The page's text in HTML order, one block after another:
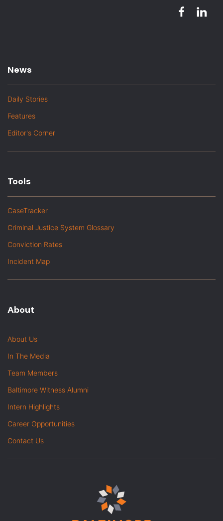
News
Daily Stories
Features
Editor's Corner
Tools
CaseTracker
Criminal Justice System Glossary
Conviction Rates
Incident Map
About
About Us
In The Media
Team Members
Baltimore Witness Alumni
Intern Highlights
Career Opportunities
Contact Us